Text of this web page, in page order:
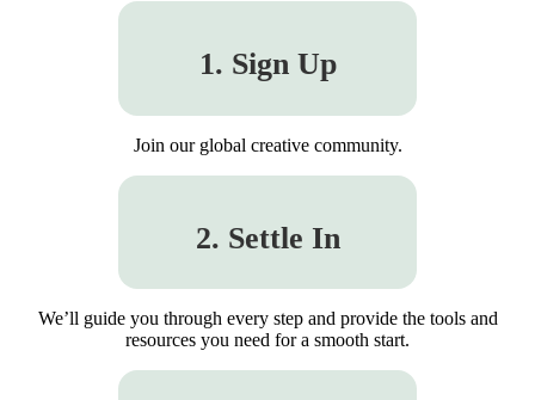
1. Sign Up
Join our global creative community.
2. Settle In
We’ll guide you through every step and provide the tools and
resources you need for a smooth start.